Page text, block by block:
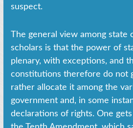
suspect.
The general view among state
scholars is that the power of
plenary, with exceptions, and
constitutions therefore do not
rather allocate it among the
government and, in some
declarations of rights. One